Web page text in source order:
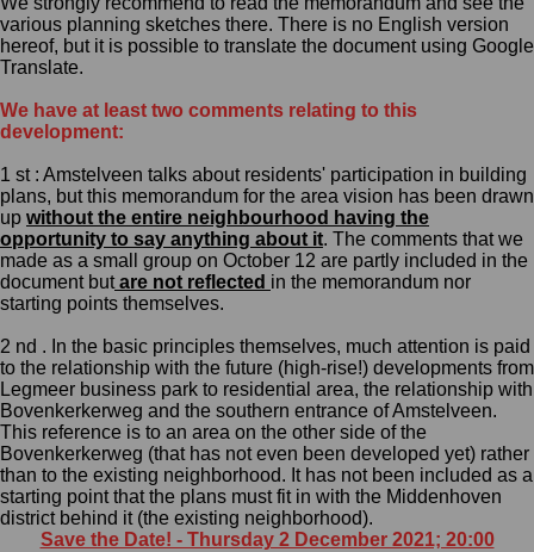
various planning sketches there. There is no English version
hereof, but it is possible to translate the document using Google
Translate.
We have at least two comments relating to this
development:
1 st : Amstelveen talks about residents' participation in building
plans, but this memorandum for the area vision has been drawn
up without the entire neighbourhood having the
opportunity to say anything about it. The comments that we
made as a small group on October 12 are partly included in the
document butare not reflected in the memorandum nor
starting points themselves.
2 nd . In the basic principles themselves, much attention is paid
to the relationship with the future (high-rise!) developments from
Legmeer business park to residential area, the relationship with
Bovenkerkerweg and the southern entrance of Amstelveen.
This reference is to an area on the other side of the
Bovenkerkerweg (that has not even been developed yet) rather
than to the existing neighborhood. It has not been included as a
starting point that the plans must fit in with the Middenhoven
district behind it(the existing neighborhood).
Save the Date! - Thursday 2 December 2021; 20:00